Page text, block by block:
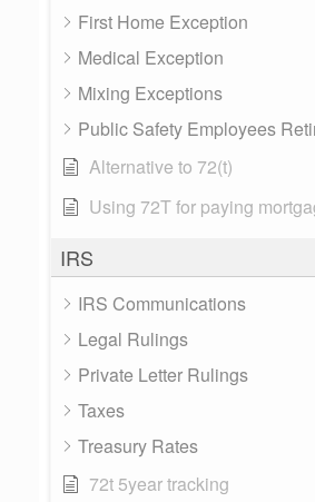
First Home Exception
Medical Exception
Mixing Exceptions
Public Safety Employees
Alternative to 72(t)
Using 72T for paying
IRS
IRS Communications
Legal Rulings
Private Letter Rulings
Taxes
Treasury Rates
72t 5year tracking